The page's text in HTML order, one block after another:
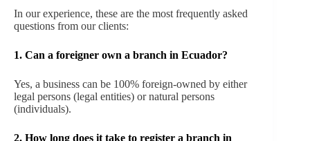
In our experience, these are the most frequently asked
questions from our clients:
1. Can a foreigner own a branch in Ecuador?
Yes, a business can be 100% foreign-owned by either
legal persons (legal entities) or natural persons
(individuals).
2. How long does it take to register a branch in